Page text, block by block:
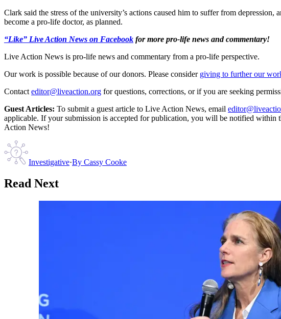
Clark said the stress of the university’s actions caused him to suffer from
become a pro-life doctor, as planned.
“Like” Live Action News on Facebook for more pro-life news and commentary!
Live Action News is pro-life news and commentary from a pro-life perspective.
Our work is possible because of our donors. Please consider giving to further our
Contact editor@liveaction.org for questions, corrections, or if you are seeking
Guest Articles: To submit a guest article to Live Action News, email
applicable. If your submission is accepted for publication, you will be notified within
Action News!
Investigative·By Cassy Cooke
Read Next